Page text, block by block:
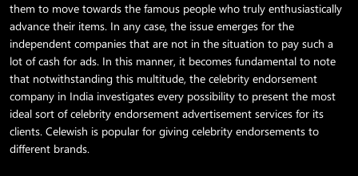
them to move towards the famous people who truly enthusiastically
advance their items. In any case, the issue emerges for the
independent companies that are not in the situation to pay such a
lot of cash for ads. In this manner, it becomes fundamental to note
that notwithstanding this multitude, the celebrity endorsement
company in India investigates every possibility to present the most
ideal sort of celebrity endorsement advertisement services for its
clients. Celewish is popular for giving celebrity endorsements to
different brands.